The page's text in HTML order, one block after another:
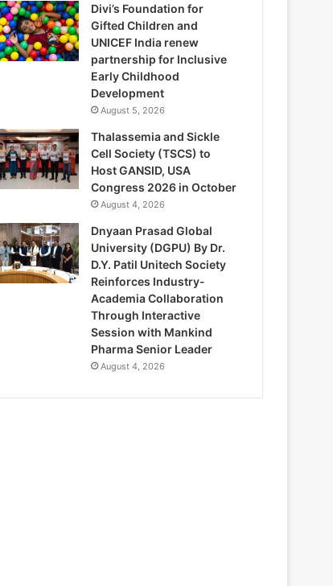
Divi’s Foundation for
Gifted Children and
UNICEF India renew
partnership for Inclusive
Early Childhood
Development
August 5, 2026
Thalassemia and Sickle
Cell Society (TSCS) to
Host GANSID, USA
Congress 2026 in October
August 4, 2026
Dnyaan Prasad Global
University (DGPU) By Dr.
D.Y. Patil Unitech Society
Reinforces Industry-
Academia Collaboration
Through Interactive
Session with Mankind
Pharma Senior Leader
August 4, 2026